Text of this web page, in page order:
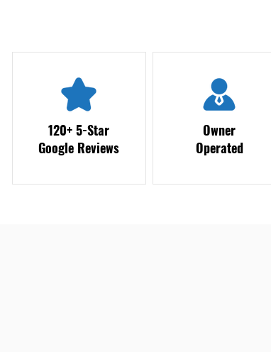
120+ 5-Star
Google Reviews
Owner
Operated